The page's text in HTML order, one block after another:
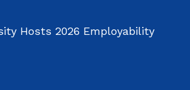
Hosts 2026 Employability